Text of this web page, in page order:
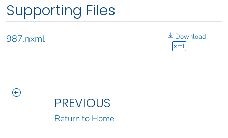
Supporting Files
987.nxml
Download
xml
PREVIOUS
Return to Home